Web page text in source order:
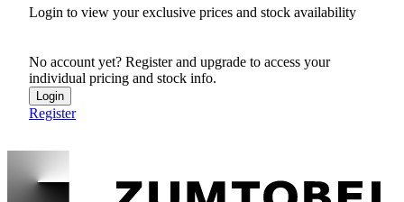
Login to view your exclusive prices and stock availability
No account yet? Register and upgrade to access your
individual pricing and stock info.
Login
Register